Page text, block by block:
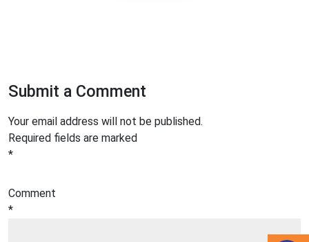
Submit a Comment
Your email address will not be published.
Required fields are marked
*
Comment
*